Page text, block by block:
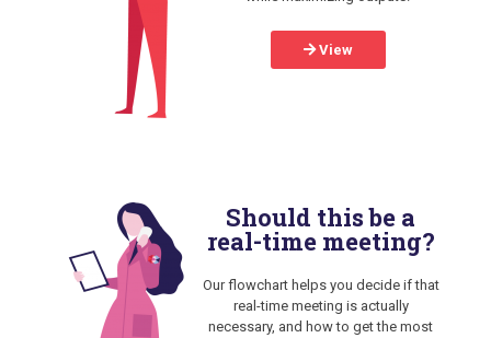
View
Should this be a
real-time meeting?
Our flowchart helps you decide if that
real-time meeting is actually
necessary, and how to get the most